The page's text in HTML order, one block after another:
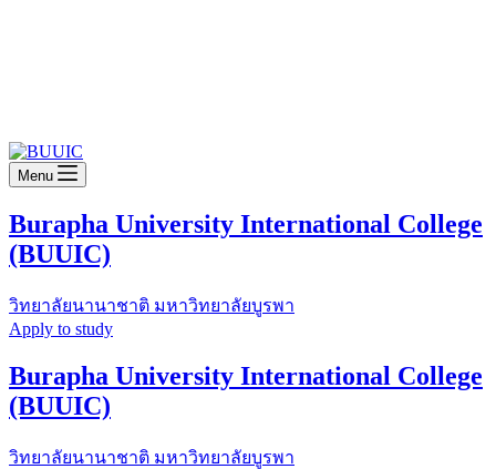
Menu
Burapha University International College
(BUUIC)
วิทยาลัยนานาชาติ มหาวิทยาลัยบูรพา
Apply to study
Burapha University International College
(BUUIC)
วิทยาลัยนานาชาติ มหาวิทยาลัยบูรพา